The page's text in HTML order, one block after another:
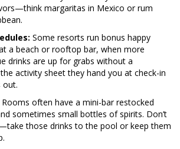
margaritas in Mexico or rum
Some resorts run bonus happy
a beach or rooftop bar, when more
drinks are up for grabs without a
activity sheet they hand you at check-in
out.
Rooms often have a mini-bar restocked
sometimes small bottles of spirits. Don’t
those drinks to the pool or keep them